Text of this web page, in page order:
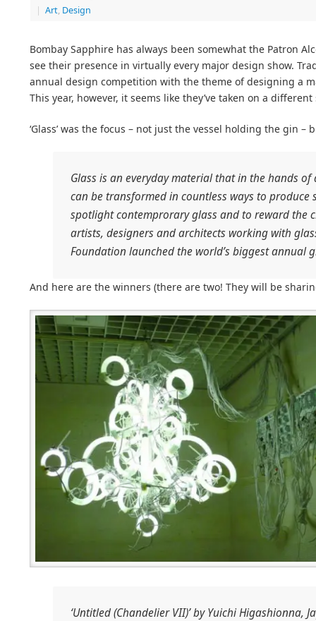
| Art, Design
Bombay Sapphire has always been somewhat the Patron
see their presence in virtually every major design show.
annual design competition with the theme of designing a
This year, however, it seems like they’ve taken on a
‘Glass’ was the focus – not just the vessel holding the gin
Glass is an everyday material that in the hands
can be transformed in countless ways to produce
spotlight contemprorary glass and to reward the
artists, designers and architects working with
Foundation launched the world’s biggest annual
And here are the winners (there are two! They will be
‘Untitled (Chandelier VII)’ by Yuichi Higashionna,